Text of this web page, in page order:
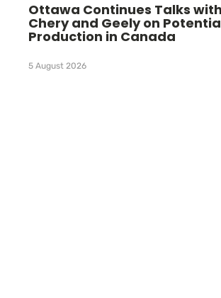
Ottawa Continues Talks with
Chery and Geely on
Production in Canada
5 August 2026